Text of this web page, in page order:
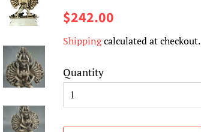
Regular
$242.00
Shippingcalculated at checkout.
Quantity